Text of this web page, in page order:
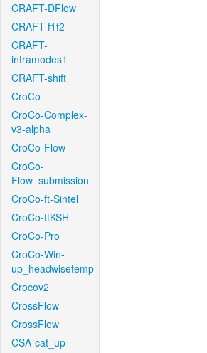
CRAFT-DFlow
CRAFT-f1f2
CRAFT-
intramodes1
CRAFT-shift
CroCo
CroCo-Complex-
v3-alpha
CroCo-Flow
CroCo-
Flow_submission
CroCo-ft-Sintel
CroCo-ftKSH
CroCo-Pro
CroCo-Win-
up_headwisetemp
Crocov2
CrossFlow
CrossFlow
CSA-cat_up